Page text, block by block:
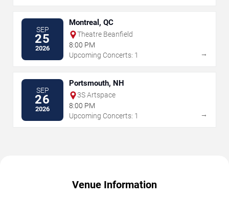
SEP
25
2026
Montreal, QC
Theatre Beanfield
8:00 PM
Upcoming Concerts: 1
→
SEP
26
2026
Portsmouth, NH
3S Artspace
8:00 PM
Upcoming Concerts: 1
→
Venue Information